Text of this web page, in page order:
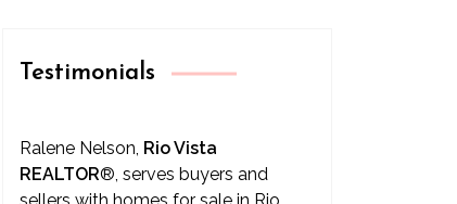
Testimonials
Ralene Nelson, Rio Vista
REALTOR®, serves buyers and